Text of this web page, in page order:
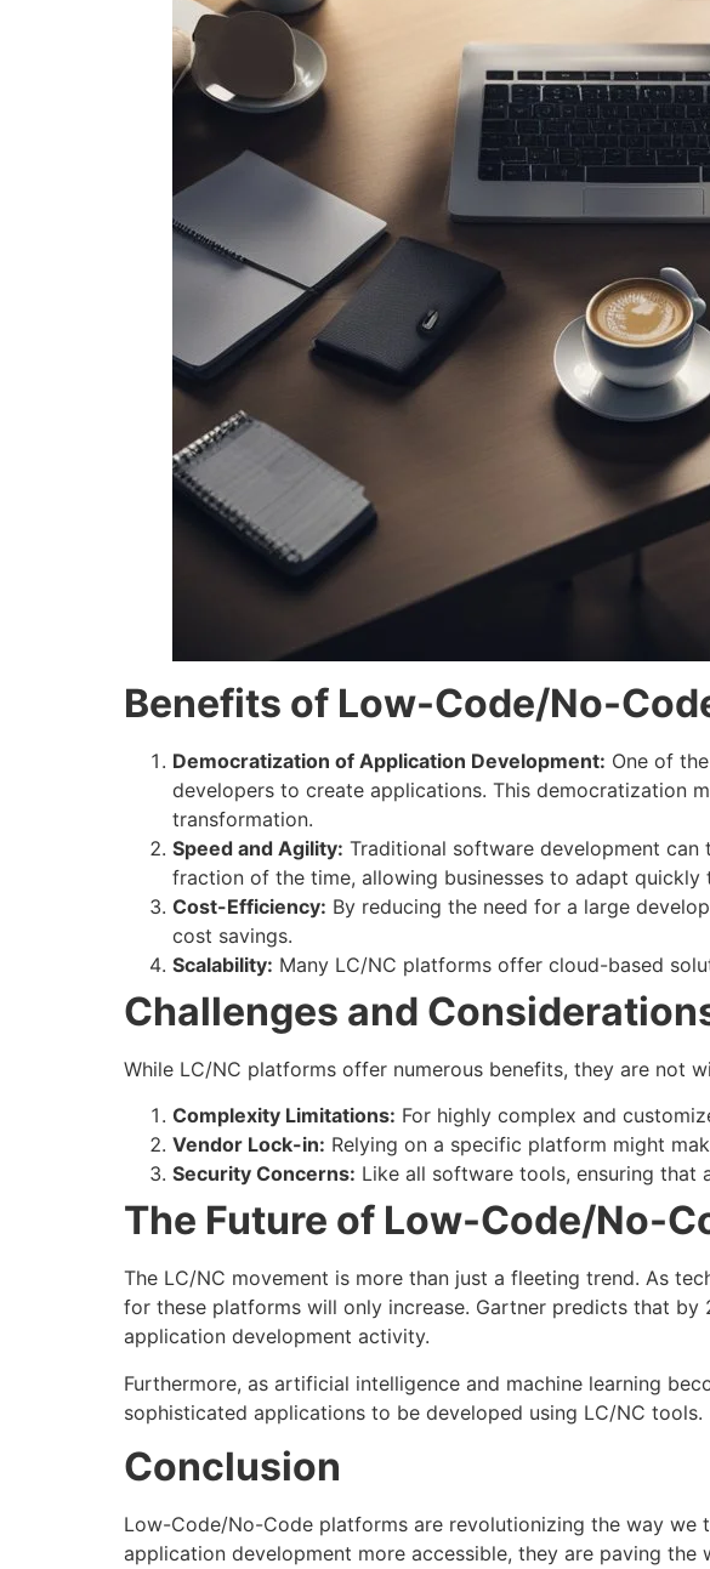
Benefits of Low-Code/No-
Democratization of Application Development: One of
developers to create applications. This democratization
transformation.
Speed and Agility: Traditional software development can
fraction of the time, allowing businesses to adapt quickly
Cost-Efficiency: By reducing the need for a large
cost savings.
Scalability: Many LC/NC platforms offer cloud-based
Challenges and
While LC/NC platforms offer numerous benefits, they are not
Complexity Limitations: For highly complex and
Vendor Lock-in: Relying on a specific platform might
Security Concerns: Like all software tools, ensuring that
The Future of Low-Code/No-
The LC/NC movement is more than just a fleeting trend. As
for these platforms will only increase. Gartner predicts that
application development activity.
Furthermore, as artificial intelligence and machine learning
sophisticated applications to be developed using LC/NC tools.
Conclusion
Low-Code/No-Code platforms are revolutionizing the way
application development more accessible, they are paving